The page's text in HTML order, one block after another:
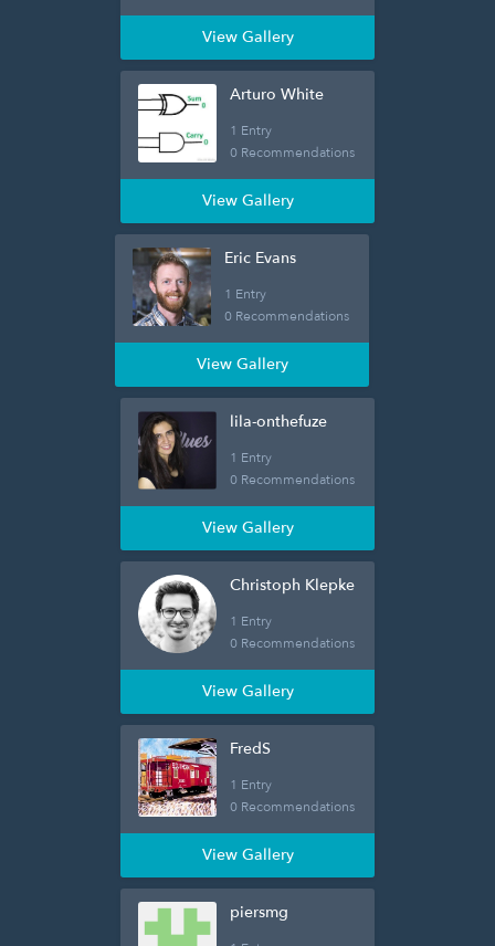
View Gallery
Arturo White
1 Entry
0 Recommendations
View Gallery
Eric Evans
1 Entry
0 Recommendations
View Gallery
lila-onthefuze
1 Entry
0 Recommendations
View Gallery
Christoph Klepke
1 Entry
0 Recommendations
View Gallery
FredS
1 Entry
0 Recommendations
View Gallery
piersmg